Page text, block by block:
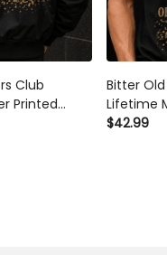
Club
Printed
Bitter
Lifetime
Shirt
Day Gift
$42.99